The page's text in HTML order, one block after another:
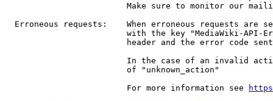
Make sure to monitor our
Erroneous requests:    When erroneous requests are
with the key "MediaWiki-API-
header and the error code
In the case of an invalid
                         of "unknown_action"
                         For more information see